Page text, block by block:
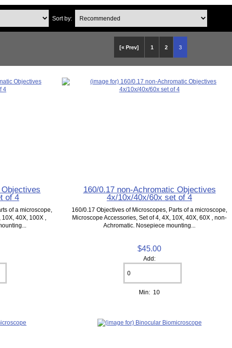
Sort by:
[« Prev] 1 2 3
of 4
of a microscope,
40X, 100X ,
160/0.17 non-Achromatic Objectives
4x/10x/40x/60x set of 4
160/0.17 Objectives of Microscopes, Parts of a microscope,
Microscope Accessories, Set of 4, 4X, 10X, 40X, 60X , non-
Achromatic. Nosepiece mounting...
$45.00
Add:
Min: 10